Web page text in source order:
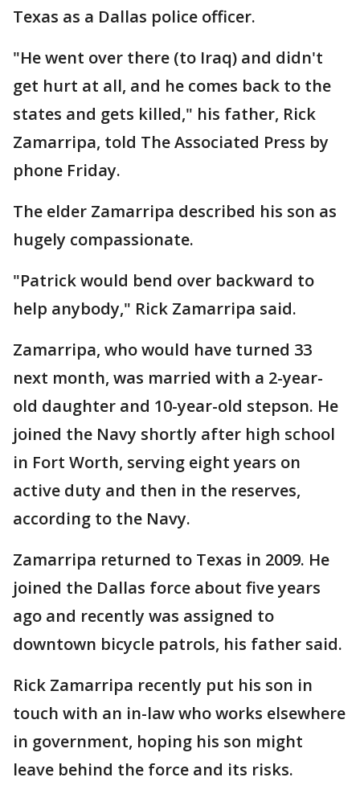
Texas as a Dallas police officer.
"He went over there (to Iraq) and didn't
get hurt at all, and he comes back to the
states and gets killed," his father, Rick
Zamarripa, told The Associated Press by
phone Friday.
The elder Zamarripa described his son as
hugely compassionate.
"Patrick would bend over backward to
help anybody," Rick Zamarripa said.
Zamarripa, who would have turned 33
next month, was married with a 2-year-
old daughter and 10-year-old stepson. He
joined the Navy shortly after high school
in Fort Worth, serving eight years on
active duty and then in the reserves,
according to the Navy.
Zamarripa returned to Texas in 2009. He
joined the Dallas force about five years
ago and recently was assigned to
downtown bicycle patrols, his father said.
Rick Zamarripa recently put his son in
touch with an in-law who works elsewhere
in government, hoping his son might
leave behind the force and its risks.